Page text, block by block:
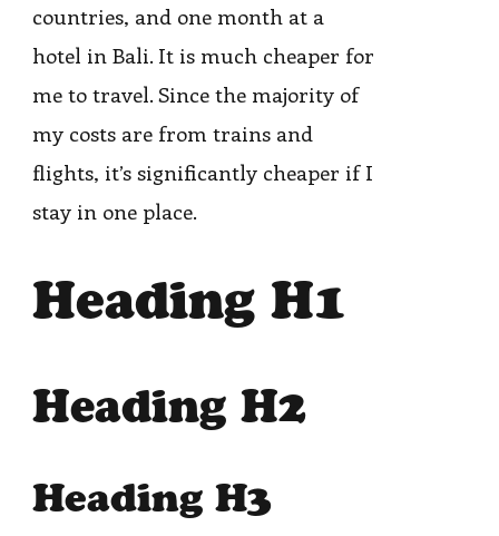
countries, and one month at a
hotel in Bali. It is much cheaper for
me to travel. Since the majority of
my costs are from trains and
flights, it’s significantly cheaper if I
stay in one place.
Heading H1
Heading H2
Heading H3